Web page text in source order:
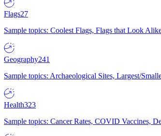
Flags27
Sample topics: Coolest Flags, Flags that Look
Geography241
Sample topics: Archaeological Sites, Largest/
Health323
Sample topics: Cancer Rates, COVID Vaccines,